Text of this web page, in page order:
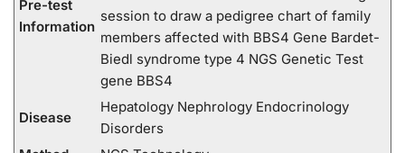
Pre-test
Information
session to draw a pedigree chart of family
members affected with BBS4 Gene Bardet-
Biedl syndrome type 4 NGS Genetic Test
gene BBS4
Disease
Hepatology Nephrology Endocrinology
Disorders